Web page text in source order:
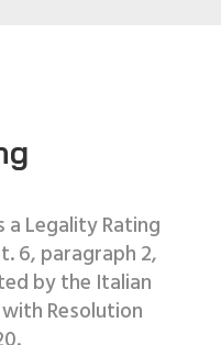
a Legality Rating
6, paragraph 2,
by the Italian
Resolution